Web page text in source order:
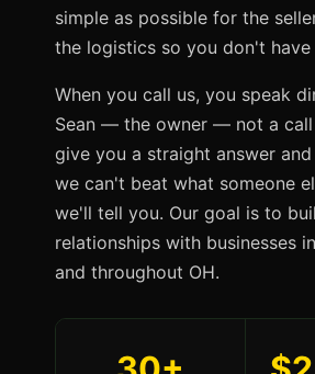
simple as possible for the
the logistics so you don't have
When you call us, you speak
Sean — the owner — not a call
give you a straight answer
we can't beat what someone
we'll tell you. Our goal is to
relationships with businesses
and throughout OH.